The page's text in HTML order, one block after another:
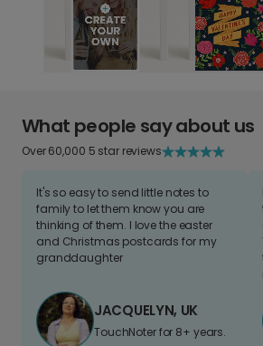
What people say about us
Over 60,000 5 star reviews
It's so easy to send little notes to
family to let them know you are
thinking of them. I love the easter
and Christmas postcards for my
granddaughter
JACQUELYN, UK
TouchNoter for 8+ years.